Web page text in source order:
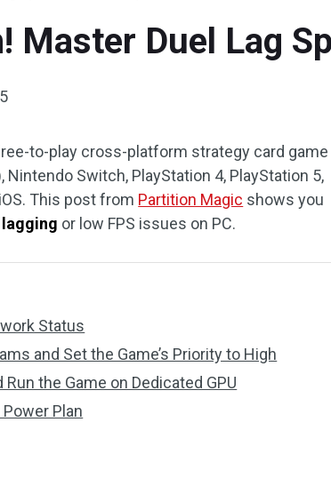
Master Duel Lag
to-play cross-platform strategy card game
Switch, PlayStation 4, PlayStation 5,
This post from Partition Magic shows you
lagging or low FPS issues on PC.
Status
and Set the Game’s Priority to High
Run the Game on Dedicated GPU
Plan